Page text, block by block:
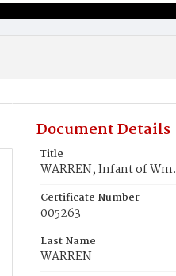
Document Details
Title
WARREN, Infant of Wm.
Certificate Number
005263
Last Name
WARREN